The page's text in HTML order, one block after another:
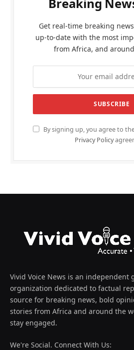
Get real-time breaking
up-to-date with the most
from Africa, and
By signing up, you agree to
Privacy Policy
Vivid Voice News is an independent
organization dedicated to factual
source for breaking news, bold
stories from Africa and around the
stay engaged.
We're Social. Connect With Us: